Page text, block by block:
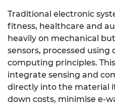
Traditional electronic
fitness, healthcare and
heavily on mechanical
sensors, processed using
computing principles.
integrate sensing and
directly into the material
down costs, minimise e-